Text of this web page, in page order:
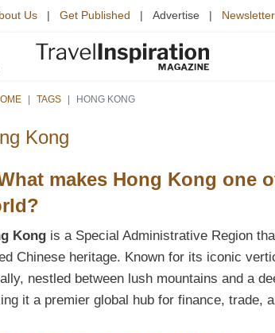
Us | Get Published | Advertise | Newsletter
TAGS HONG KONG
Kong
makes Hong Kong one
Kong is a Special Administrative Region
Chinese heritage. Known for its iconic
nestled between lush mountains and a
it a premier global hub for finance, trade,